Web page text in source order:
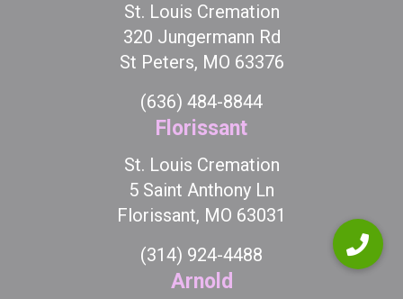
St. Louis Cremation
320 Jungermann Rd
St Peters, MO 63376
(636) 484-8844
Florissant
St. Louis Cremation
5 Saint Anthony Ln
Florissant, MO 63031
(314) 924-4488
Arnold